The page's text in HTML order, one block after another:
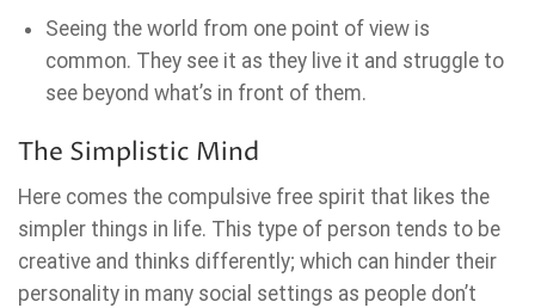
Seeing the world from one point of view is
common. They see it as they live it and struggle to
see beyond what’s in front of them.
The Simplistic Mind
Here comes the compulsive free spirit that likes the
simpler things in life. This type of person tends to be
creative and thinks differently; which can hinder their
personality in many social settings as people don’t